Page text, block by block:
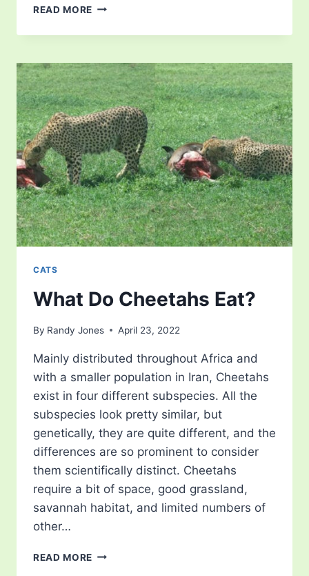
READ MORE LION
FOR
–
EVERYTHING
YOU
NEED
TO
KNOW
CATS
What Do Cheetahs Eat?
By Randy Jones April 23, 2022
Mainly distributed throughout Africa and
with a smaller population in Iran, Cheetahs
exist in four different subspecies. All the
subspecies look pretty similar, but
genetically, they are quite different, and the
differences are so prominent to consider
them scientifically distinct. Cheetahs
require a bit of space, good grassland,
savannah habitat, and limited numbers of
other…
READ MORE WHAT